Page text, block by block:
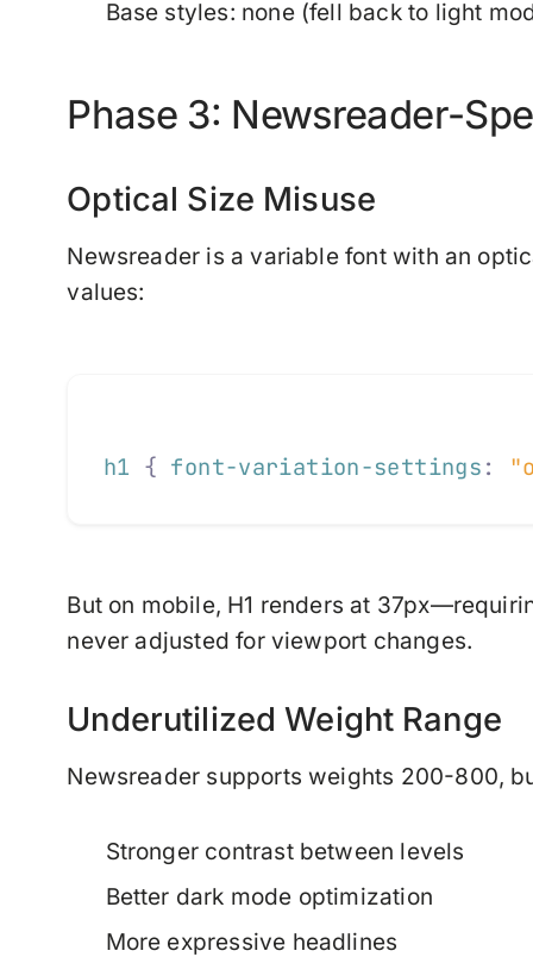
Base styles: none (fell back to light
Phase 3: Newsreader-
Optical Size Misuse
Newsreader is a variable font with an
values:
h1 { font-variation-settings :
But on mobile, H1 renders at
never adjusted for viewport changes.
Underutilized Weight Range
Newsreader supports weights 200-800,
Stronger contrast between levels
Better dark mode optimization
More expressive headlines